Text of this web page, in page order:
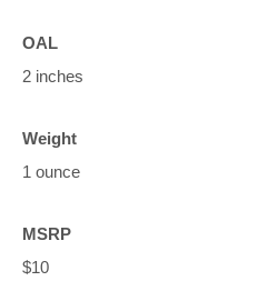
OAL
2 inches
Weight
1 ounce
MSRP
$10